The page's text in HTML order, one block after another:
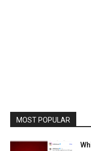
MOST POPULAR